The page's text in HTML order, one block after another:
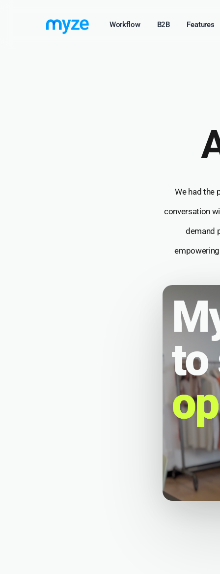
Workflow B2B Features
We had the
conversation
demand
empowering